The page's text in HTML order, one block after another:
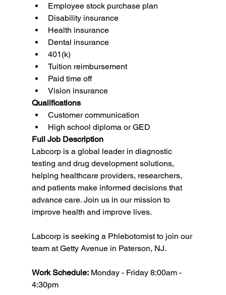
Employee stock purchase plan
Disability insurance
Health insurance
Dental insurance
401(k)
Tuition reimbursement
Paid time off
Vision insurance
Qualifications
Customer communication
High school diploma or GED
Full Job Description
Labcorp is a global leader in diagnostic
testing and drug development solutions,
helping healthcare providers, researchers,
and patients make informed decisions that
advance care. Join us in our mission to
improve health and improve lives.
Labcorp is seeking a Phlebotomist to join our
team at Getty Avenue in Paterson, NJ.
Work Schedule: Monday - Friday 8:00am -
4:30pm